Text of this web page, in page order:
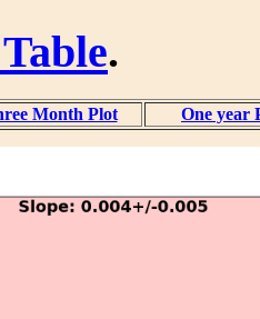
.
Month Plot One year